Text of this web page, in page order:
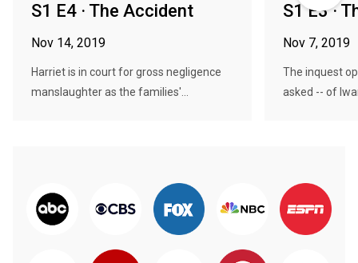
S1 E4 · The Accident
Nov 14, 2019
Harriet is in court for gross negligence
manslaughter as the families'...
S1 E3 ·
Nov 7, 2019
The inquest
asked -- of